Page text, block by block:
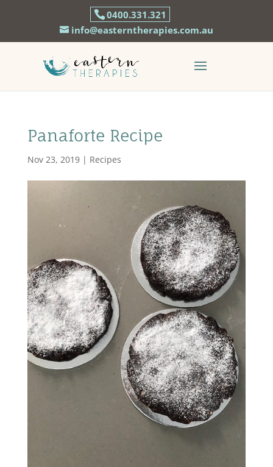
0400.331.321
info@easterntherapies.com.au
Panaforte Recipe
Nov 23, 2019| Recipes